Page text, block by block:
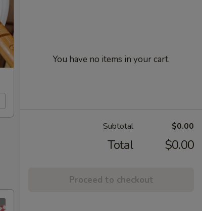
You have no items in your cart.
Subtotal $0.00
Total $0.00
Proceed to checkout